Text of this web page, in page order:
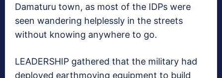
Damaturu town, as most of the IDPs were
seen wandering helplessly in the streets
without knowing anywhere to go.
LEADERSHIP gathered that the military had
deployed earthmoving equipment to build